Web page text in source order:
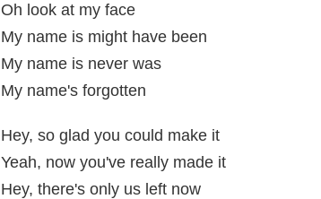
Oh look at my face
My name is might have been
My name is never was
My name's forgotten
Hey, so glad you could make it
Yeah, now you've really made it
Hey, there's only us left now